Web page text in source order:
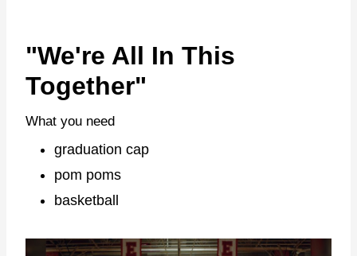
"We're All In This
Together"
What you need
graduation cap
pom poms
basketball